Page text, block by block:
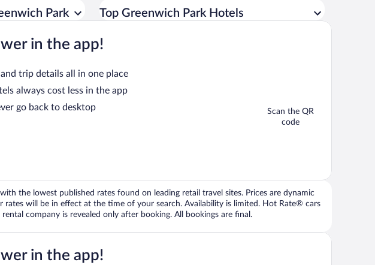
Park Top Greenwich Park Hotels
in the app!
trip details all in one place
always cost less in the app
go back to desktop
Scan the QR
code
the lowest published rates found on leading retail travel sites. Prices are dynamic
rates will be in effect at the time of your search. Availability is limited. Hot Rate® cars
company is revealed only after booking. All bookings are final.
in the app!